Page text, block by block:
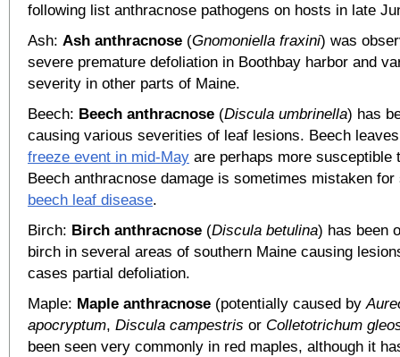
following list anthracnose pathogens on hosts in late
Ash: Ash anthracnose (Gnomoniella fraxini) was
severe premature defoliation in Boothbay harbor and
severity in other parts of Maine.
Beech: Beech anthracnose (Discula umbrinella) has
causing various severities of leaf lesions. Beech
freeze event in mid-May are perhaps more susceptible
Beech anthracnose damage is sometimes mistaken
beech leaf disease.
Birch: Birch anthracnose (Discula betulina) has been
birch in several areas of southern Maine causing
cases partial defoliation.
Maple: Maple anthracnose (potentially caused by
apocryptum, Discula campestris or Colletotrichum
been seen very commonly in red maples, although it